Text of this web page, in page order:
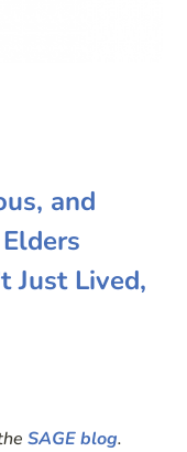
and
Just Lived,
SAGE blog.